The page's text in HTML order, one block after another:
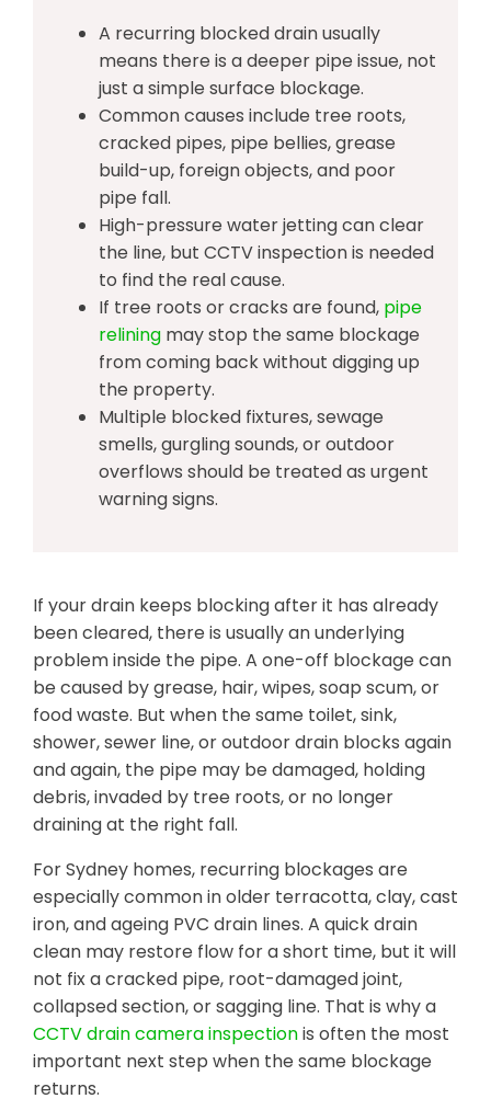
A recurring blocked drain usually
means there is a deeper pipe issue, not
just a simple surface blockage.
Common causes include tree roots,
cracked pipes, pipe bellies, grease
build-up, foreign objects, and poor
pipe fall.
High-pressure water jetting can clear
the line, but CCTV inspection is needed
to find the real cause.
If tree roots or cracks are found, pipe
relining may stop the same blockage
from coming back without digging up
the property.
Multiple blocked fixtures, sewage
smells, gurgling sounds, or outdoor
overflows should be treated as urgent
warning signs.
If your drain keeps blocking after it has already
been cleared, there is usually an underlying
problem inside the pipe. A one-off blockage can
be caused by grease, hair, wipes, soap scum, or
food waste. But when the same toilet, sink,
shower, sewer line, or outdoor drain blocks again
and again, the pipe may be damaged, holding
debris, invaded by tree roots, or no longer
draining at the right fall.
For Sydney homes, recurring blockages are
especially common in older terracotta, clay, cast
iron, and ageing PVC drain lines. A quick drain
clean may restore flow for a short time, but it will
not fix a cracked pipe, root-damaged joint,
collapsed section, or sagging line. That is why a
CCTV drain camera inspectionis often the most
important next step when the same blockage
returns.